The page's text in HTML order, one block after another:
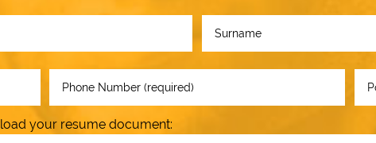
your resume document: